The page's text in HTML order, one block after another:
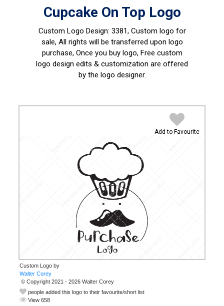
Cupcake On Top Logo
Custom Logo Design: 3381, Custom logo for
sale, All rights will be transferred upon logo
purchase, Once you buy logo, Free custom
logo design edits & customization are offered
by the logo designer.
Add to Favourite
Custom Logo by
© Copyright 2021 - 2026 Walter Corey
people added this logo to their favourite/short list
View 658